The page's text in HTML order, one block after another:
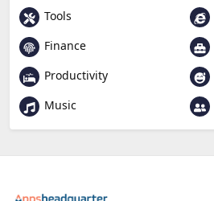
Tools
Finance
Productivity
Music